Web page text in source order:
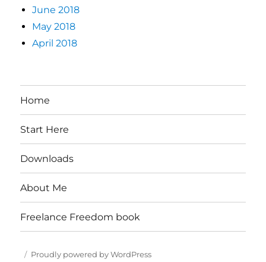
June 2018
May 2018
April 2018
Home
Start Here
Downloads
About Me
Freelance Freedom book
Proudly powered by WordPress